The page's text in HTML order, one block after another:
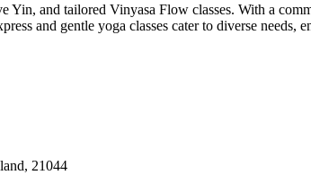
and tailored Vinyasa Flow classes. With a
and gentle yoga classes cater to diverse needs,
21044